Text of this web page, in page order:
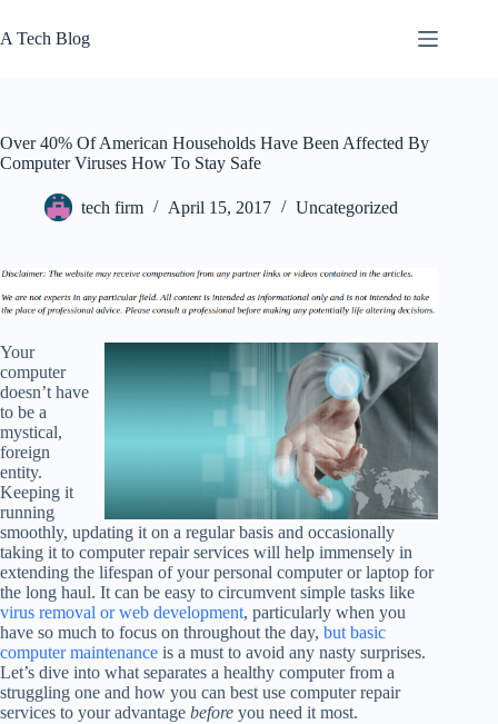
to
content
A Tech Blog
Over 40% Of American Households Have Been Affected By
Computer Viruses How To Stay Safe
tech firm April 15, 2017 Uncategorized
Your
computer
doesn’t have
to be a
mystical,
foreign
entity.
Keeping it
running
smoothly, updating it on a regular basis and occasionally
taking it to computer repair services will help immensely in
extending the lifespan of your personal computer or laptop for
the long haul. It can be easy to circumvent simple tasks like
virus removal or web development, particularly when you
have so much to focus on throughout the day, but basic
computer maintenance is a must to avoid any nasty surprises.
Let’s dive into what separates a healthy computer from a
struggling one and how you can best use computer repair
services to your advantage before you need it most.